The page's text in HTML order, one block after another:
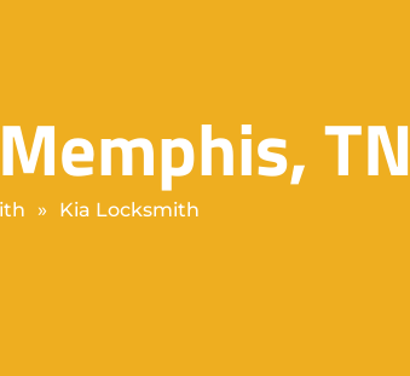
TN
» Kia Locksmith